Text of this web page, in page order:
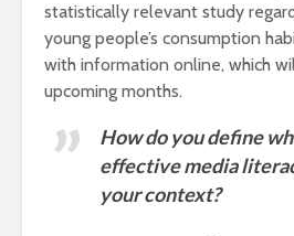
statistically relevant study
young people’s consumption
with information online, which
upcoming months.
How do you define
effective media
your context?